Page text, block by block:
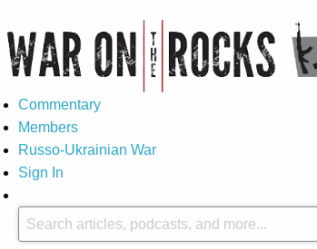
Commentary
Members
Russo-Ukrainian War
Sign In